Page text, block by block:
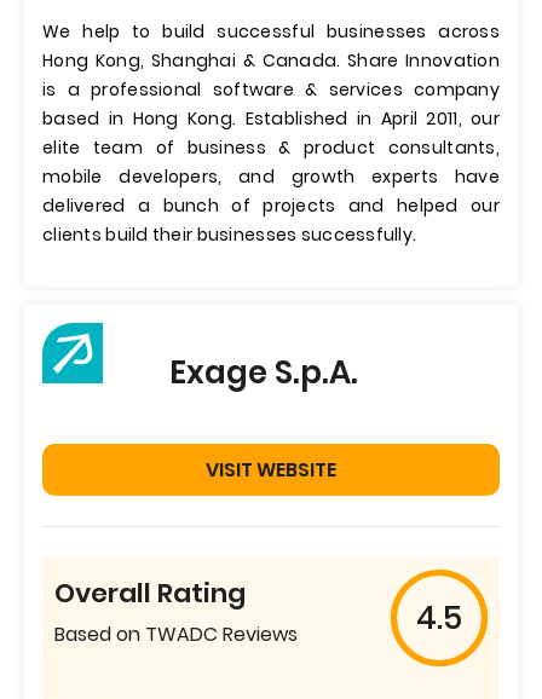
We help to build successful businesses across
Hong Kong, Shanghai & Canada. Share Innovation
is a professional software & services company
based in Hong Kong. Established in April 2011, our
elite team of business & product consultants,
mobile developers, and growth experts have
delivered a bunch of projects and helped our
clients build their businesses successfully.
Exage S.p.A.
VISIT WEBSITE
Overall Rating
Based on TWADC Reviews 4.5